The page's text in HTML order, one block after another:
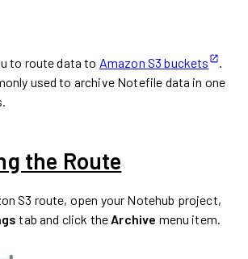
to route data to Amazon S3 buckets
.
used to archive Notefile data in one
the Route
S3 route, open your Notehub project,
tab and click the Archive menu item.